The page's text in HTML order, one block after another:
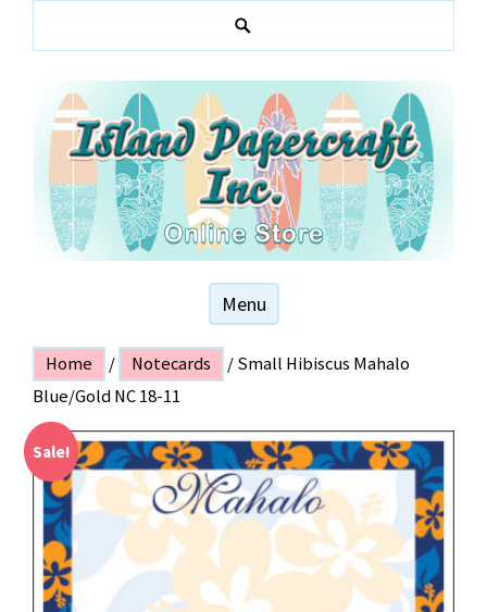
S
ISLAND PAPER
CRAFT
Hawaiian and local themed stationery products
Menu
Home / Notecards
/ Small Hibiscus Mahalo
Blue/Gold NC 18-11
Sale!